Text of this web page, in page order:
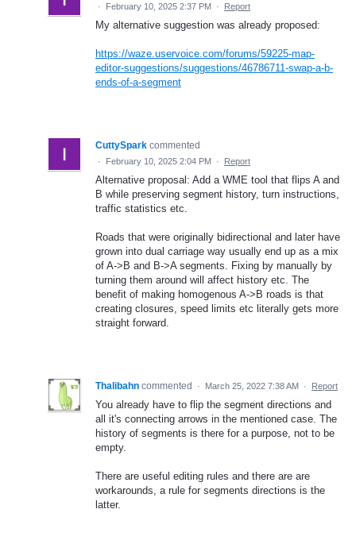
· February 10, 2025 2:37 PM · Report
My alternative suggestion was already proposed:
https://waze.uservoice.com/forums/59225-map-
editor-suggestions/suggestions/46786711-swap-a-b-
ends-of-a-segment
CuttySpark commented
· February 10, 2025 2:04 PM · Report
Alternative proposal: Add a WME tool that flips A and
B while preserving segment history, turn instructions,
traffic statistics etc.
Roads that were originally bidirectional and later have
grown into dual carriage way usually end up as a mix
of A->B and B->A segments. Fixing by manually by
turning them around will affect history etc. The
benefit of making homogenous A->B roads is that
creating closures, speed limits etc literally gets more
straight forward.
Thalibahn commented · March 25, 2022 7:38 AM · Report
You already have to flip the segment directions and
all it's connecting arrows in the mentioned case. The
history of segments is there for a purpose, not to be
empty.
There are useful editing rules and there are are
workarounds, a rule for segments directions is the
latter.